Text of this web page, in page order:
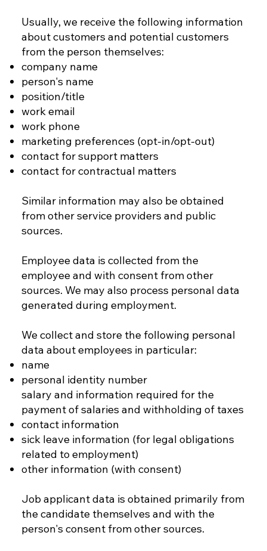
Usually, we receive the following information
about customers and potential customers
from the person themselves:
company name
person's name
position/title
work email
work phone
marketing preferences (opt-in/opt-out)
contact for support matters
contact for contractual matters
Similar information may also be obtained
from other service providers and public
sources.
Employee data is collected from the
employee and with consent from other
sources. We may also process personal data
generated during employment.
We collect and store the following personal
data about employees in particular:
name
personal identity number
salary and information required for the
payment of salaries and withholding of taxes
contact information
sick leave information (for legal obligations
related to employment)
other information (with consent)
Job applicant data is obtained primarily from
the candidate themselves and with the
person's consent from other sources.